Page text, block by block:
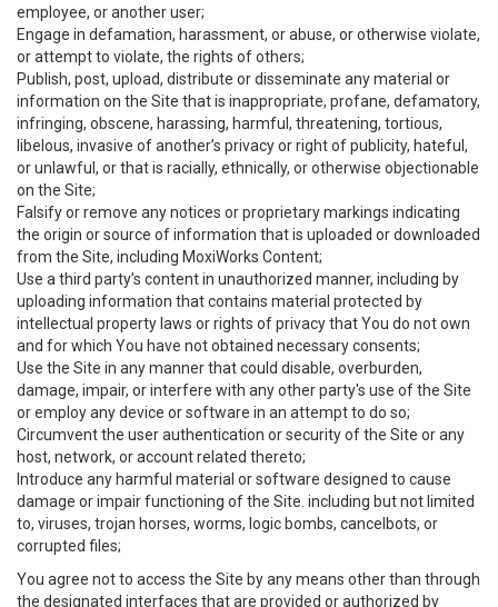
employee, or another user;
Engage in defamation, harassment, or abuse, or otherwise violate,
or attempt to violate, the rights of others;
Publish, post, upload, distribute or disseminate any material or
information on the Site that is inappropriate, profane, defamatory,
infringing, obscene, harassing, harmful, threatening, tortious,
libelous, invasive of another’s privacy or right of publicity, hateful,
or unlawful, or that is racially, ethnically, or otherwise objectionable
on the Site;
Falsify or remove any notices or proprietary markings indicating
the origin or source of information that is uploaded or downloaded
from the Site, including MoxiWorks Content;
Use a third party’s content in unauthorized manner, including by
uploading information that contains material protected by
intellectual property laws or rights of privacy that You do not own
and for which You have not obtained necessary consents;
Use the Site in any manner that could disable, overburden,
damage, impair, or interfere with any other party's use of the Site
or employ any device or software in an attempt to do so;
Circumvent the user authentication or security of the Site or any
host, network, or account related thereto;
Introduce any harmful material or software designed to cause
damage or impair functioning of the Site. including but not limited
to, viruses, trojan horses, worms, logic bombs, cancelbots, or
corrupted files;
You agree not to access the Site by any means other than through
the designated interfaces that are provided or authorized by